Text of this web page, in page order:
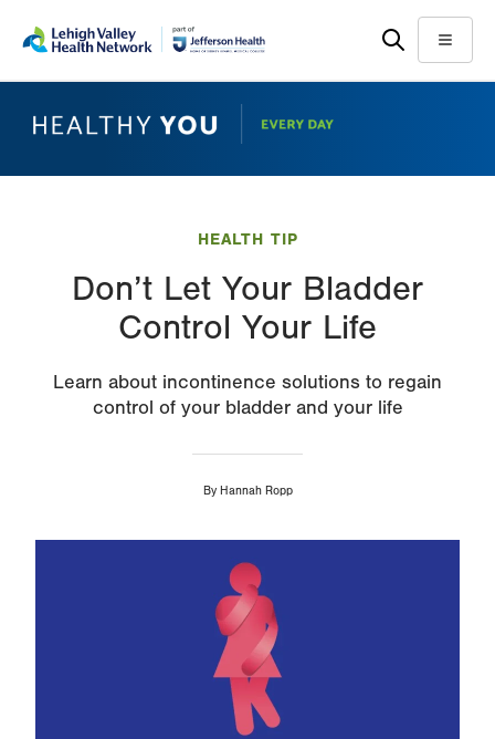
main
help
Menu
HEALTH TIP
Don’t Let Your Bladder
Control Your Life
Learn about incontinence solutions to regain
control of your bladder and your life
By Hannah Ropp